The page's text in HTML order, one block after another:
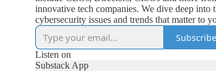
innovative tech companies. We dive deep into
cybersecurity issues and trends that matter to
business.
Subscribe
Listen on
Substack App